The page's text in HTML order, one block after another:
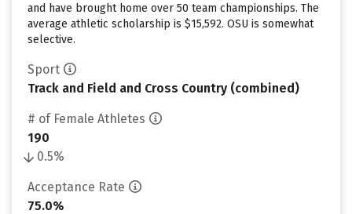
and have brought home over 50 team championships. The
average athletic scholarship is $15,592. OSU is somewhat
selective.
Sport
Track and Field and Cross Country (combined)
# of Female Athletes
190
0.5%
Acceptance Rate
75.0%